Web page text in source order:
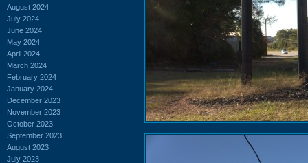
August 2024
July 2024
June 2024
May 2024
April 2024
March 2024
February 2024
January 2024
December 2023
November 2023
October 2023
September 2023
August 2023
July 2023